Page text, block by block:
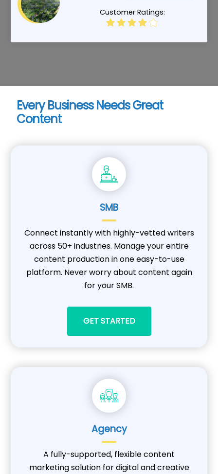
Customer Ratings:
Every Business Needs Great
Content
SMB
Connect instantly with highly-vetted writers
across 50+ industries. Manage your entire
content production in one easy-to-use
platform. Never worry about content again
for your SMB.
GET STARTED
Agency
A fully-supported, flexible content
marketing solution for digital and creative